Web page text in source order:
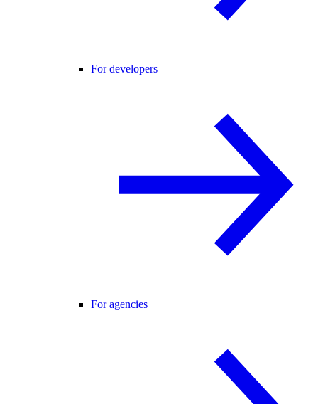
For developers
For agencies